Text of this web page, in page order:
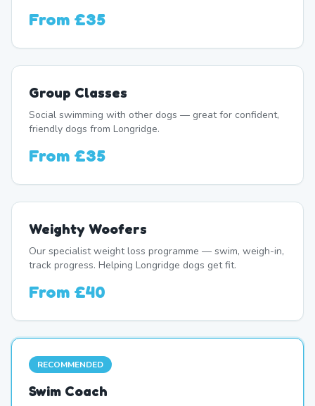
From £35
Group Classes
Social swimming with other dogs — great for confident,
friendly dogs from Longridge.
From £35
Weighty Woofers
Our specialist weight loss programme — swim, weigh-in,
track progress. Helping Longridge dogs get fit.
From £40
RECOMMENDED
Swim Coach